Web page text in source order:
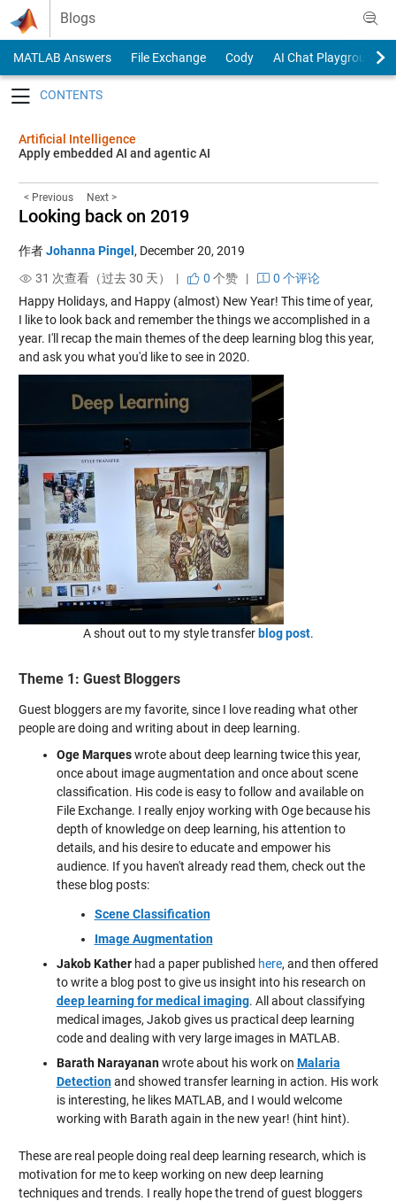
Skip to content
Blogs
MATLAB Answers File Exchange Cody
AI Chat Playground
Artificial Intelligence
Apply embedded AI and agentic AI
< Previous Next >
Looking back on 2019
作者Johanna Pingel , December 20, 2019
31 次查看（过去 30 天） |
0 个赞|
0 个评论
Happy Holidays, and Happy (almost) New Year! This time of year,
I like to look back and remember the things we accomplished in a
year. I'll recap the main themes of the deep learning blog this year,
and ask you what you'd like to see in 2020.
A shout out to my style transfer blog post.
Theme 1: Guest Bloggers
Guest bloggers are my favorite, since I love reading what other
people are doing and writing about in deep learning.
Oge Marqueswrote about deep learning twice this year,
once about image augmentation and once about scene
classification. His code is easy to follow and available on
File Exchange. I really enjoy working with Oge because his
depth of knowledge on deep learning, his attention to
details, and his desire to educate and empower his
audience. If you haven't already read them, check out the
these blog posts:
Scene Classification
Image Augmentation
Jakob Katherhad a paper published here, and then offered
to write a blog post to give us insight into his research on
deep learning for medical imaging. All about classifying
medical images, Jakob gives us practical deep learning
code and dealing with very large images in MATLAB.
Barath Narayananwrote about his work on Malaria
Detectionand showed transfer learning in action. His work
is interesting, he likes MATLAB, and I would welcome
working with Barath again in the new year! (hint hint).
These are real people doing real deep learning research, which is
motivation for me to keep working on new deep learning
techniques and trends. I really hope the trend of guest bloggers